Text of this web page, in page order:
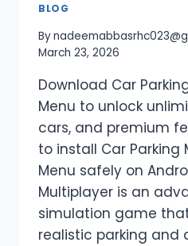
BLOG
By
March 23, 2026
Download Car
Menu to unlock
cars, and premium
to install Car Parking
Menu safely on
Multiplayer is an
simulation game
realistic parking and